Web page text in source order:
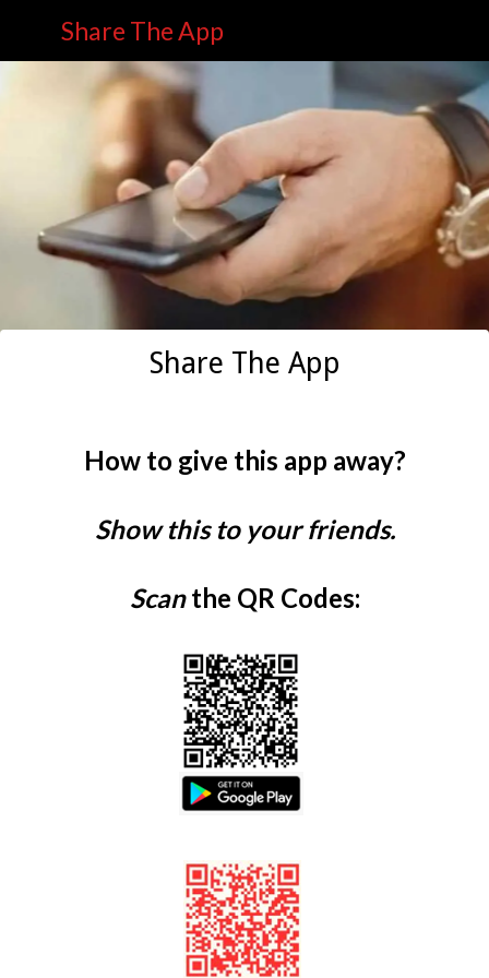
Share The App
Share The App
How to give this app away?
Show this to your friends.
Scanthe QR Codes: